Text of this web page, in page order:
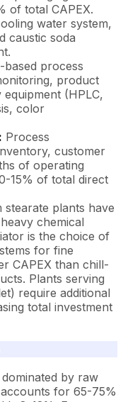
of total CAPEX.
water system,
caustic soda
based process
product
(HPLC,
color
Process
customer
of operating
15% of total direct
stearate plants have
chemical
is the choice of
for fine
CAPEX than chill-
Plants serving
require additional
total investment
by raw
for 65-75%